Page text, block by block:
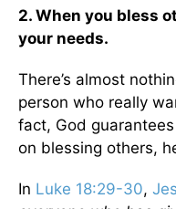
2. When you bless
your needs.
There’s almost
person who really
fact, God
on blessing others,
In Luke 18:29-30,